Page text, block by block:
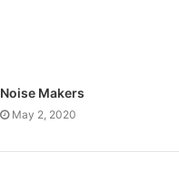
Noise Makers
May 2, 2020